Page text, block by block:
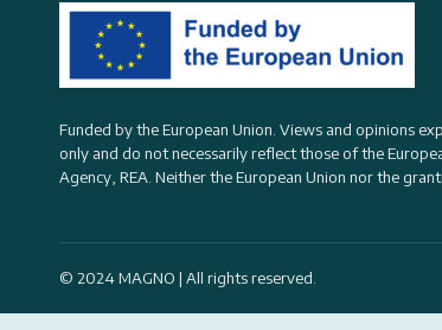
Funded by the European Union. Views and opinions
only and do not necessarily reflect those of the
Agency, REA . Neither the European Union nor the
© 2024 MAGNO | All rights reserved.